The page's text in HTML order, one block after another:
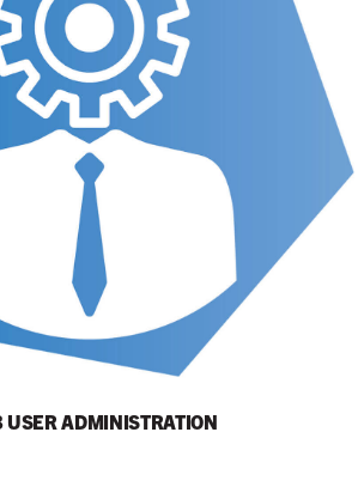
USER ADMINISTRATION